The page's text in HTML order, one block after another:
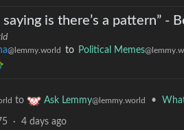
saying is there’s a pattern” -
@lemmy.world to Political Memes
to Ask Lemmy@lemmy.world •
· 4 days ago